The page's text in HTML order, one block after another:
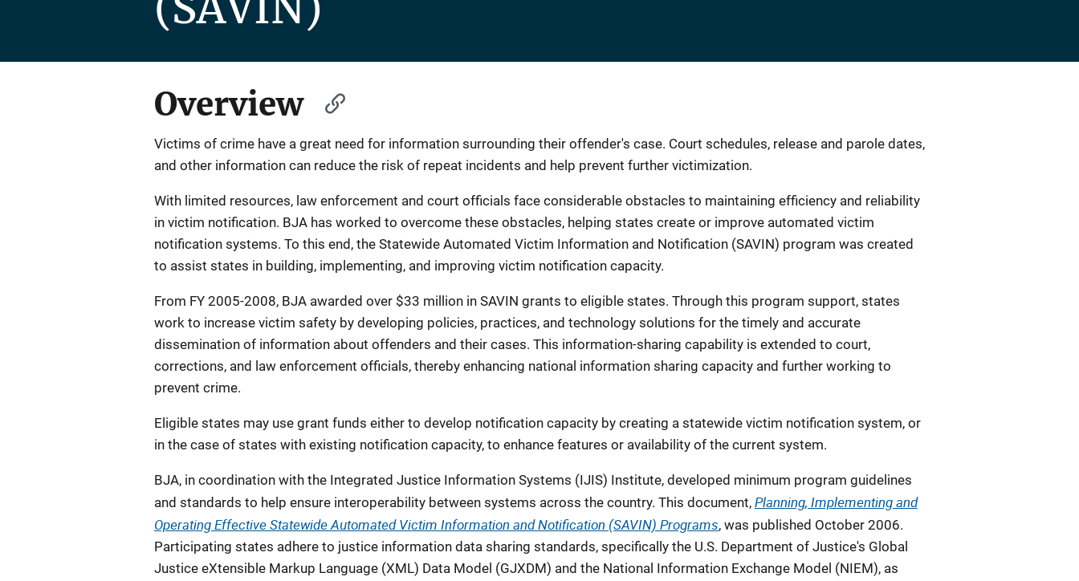
Overview
Victims of crime have a great need for information surrounding their offender's case. Court schedules, release and parole dates,
and other information can reduce the risk of repeat incidents and help prevent further victimization.
With limited resources, law enforcement and court officials face considerable obstacles to maintaining efficiency and reliability
in victim notification. BJA has worked to overcome these obstacles, helping states create or improve automated victim
notification systems. To this end, the Statewide Automated Victim Information and Notification (SAVIN) program was created
to assist states in building, implementing, and improving victim notification capacity.
From FY 2005-2008, BJA awarded over $33 million in SAVIN grants to eligible states. Through this program support, states
work to increase victim safety by developing policies, practices, and technology solutions for the timely and accurate
dissemination of information about offenders and their cases. This information-sharing capability is extended to court,
corrections, and law enforcement officials, thereby enhancing national information sharing capacity and further working to
prevent crime.
Eligible states may use grant funds either to develop notification capacity by creating a statewide victim notification system, or
in the case of states with existing notification capacity, to enhance features or availability of the current system.
BJA, in coordination with the Integrated Justice Information Systems (IJIS) Institute, developed minimum program guidelines
and standards to help ensure interoperability between systems across the country. This document, Planning, Implementing and
Operating Effective Statewide Automated Victim Information and Notification (SAVIN) Programs, was published October 2006.
Participating states adhere to justice information data sharing standards, specifically the U.S. Department of Justice's Global
Justice eXtensible Markup Language (XML) Data Model (GJXDM) and the National Information Exchange Model (NIEM), as